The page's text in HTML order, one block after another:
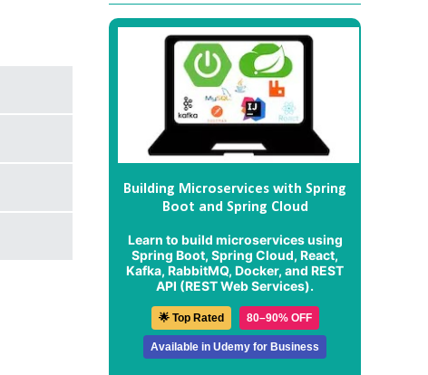
Building Microservices with Spring
Boot and Spring Cloud
Learn to build microservices using
Spring Boot, Spring Cloud, React,
Kafka, RabbitMQ, Docker, and REST
API (REST Web Services).
🌟 Top Rated 80–90% OFF
Available in Udemy for Business